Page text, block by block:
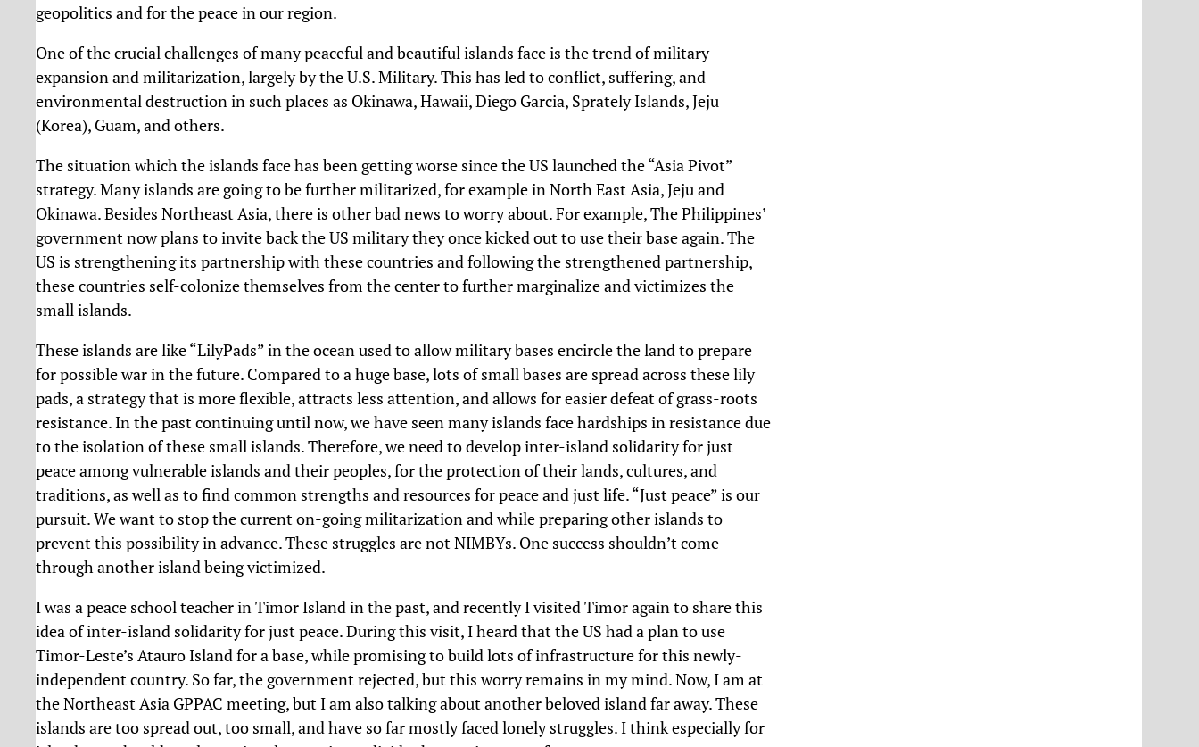
geopolitics and for the peace in our region.
One of the crucial challenges of many peaceful and beautiful islands face is the trend of military
expansion and militarization, largely by the U.S. Military. This has led to conflict, suffering, and
environmental destruction in such places as Okinawa, Hawaii, Diego Garcia, Sprately Islands, Jeju
(Korea), Guam, and others.
The situation which the islands face has been getting worse since the US launched the “Asia Pivot”
strategy. Many islands are going to be further militarized, for example in North East Asia, Jeju and
Okinawa. Besides Northeast Asia, there is other bad news to worry about. For example, The Philippines’
government now plans to invite back the US military they once kicked out to use their base again. The
US is strengthening its partnership with these countries and following the strengthened partnership,
these countries self-colonize themselves from the center to further marginalize and victimizes the
small islands.
These islands are like “LilyPads” in the ocean used to allow military bases encircle the land to prepare
for possible war in the future. Compared to a huge base, lots of small bases are spread across these lily
pads, a strategy that is more flexible, attracts less attention, and allows for easier defeat of grass-roots
resistance. In the past continuing until now, we have seen many islands face hardships in resistance due
to the isolation of these small islands. Therefore, we need to develop inter-island solidarity for just
peace among vulnerable islands and their peoples, for the protection of their lands, cultures, and
traditions, as well as to find common strengths and resources for peace and just life. “Just peace” is our
pursuit. We want to stop the current on-going militarization and while preparing other islands to
prevent this possibility in advance. These struggles are not NIMBYs. One success shouldn’t come
through another island being victimized.
I was a peace school teacher in Timor Island in the past, and recently I visited Timor again to share this
idea of inter-island solidarity for just peace. During this visit, I heard that the US had a plan to use
Timor-Leste’s Atauro Island for a base, while promising to build lots of infrastructure for this newly-
independent country. So far, the government rejected, but this worry remains in my mind. Now, I am at
the Northeast Asia GPPAC meeting, but I am also talking about another beloved island far away. These
islands are too spread out, too small, and have so far mostly faced lonely struggles. I think especially for